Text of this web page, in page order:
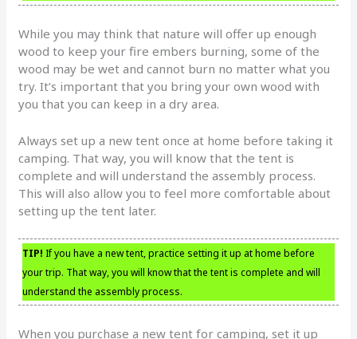
While you may think that nature will offer up enough
wood to keep your fire embers burning, some of the
wood may be wet and cannot burn no matter what you
try. It’s important that you bring your own wood with
you that you can keep in a dry area.
Always set up a new tent once at home before taking it
camping. That way, you will know that the tent is
complete and will understand the assembly process.
This will also allow you to feel more comfortable about
setting up the tent later.
TIP! If you have a new tent, practice setting it up at home before
your trip. That way, you will know that the tent is complete and will
understand the assembly process.
When you purchase a new tent for camping, set it up